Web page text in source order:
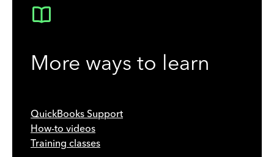
More ways to learn
QuickBooks Support
How-to videos
Training classes